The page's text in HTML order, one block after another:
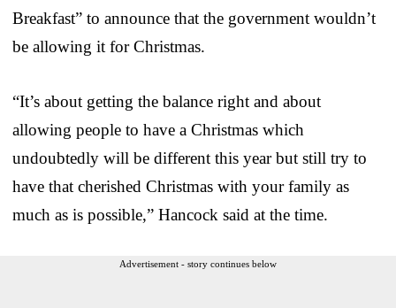
Breakfast” to announce that the government wouldn’t
be allowing it for Christmas.
“It’s about getting the balance right and about
allowing people to have a Christmas which
undoubtedly will be different this year but still try to
have that cherished Christmas with your family as
much as is possible,” Hancock said at the time.
Advertisement - story continues below